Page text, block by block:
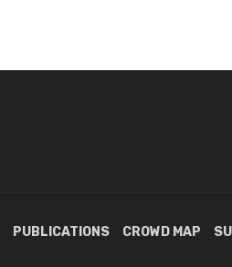
PUBLICATIONS CROWD MAP